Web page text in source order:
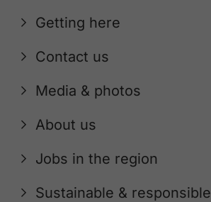
Getting here
Contact us
Media & photos
About us
Jobs in the region
Sustainable & responsible